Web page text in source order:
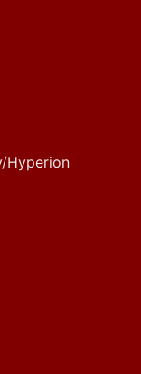
Hyperion